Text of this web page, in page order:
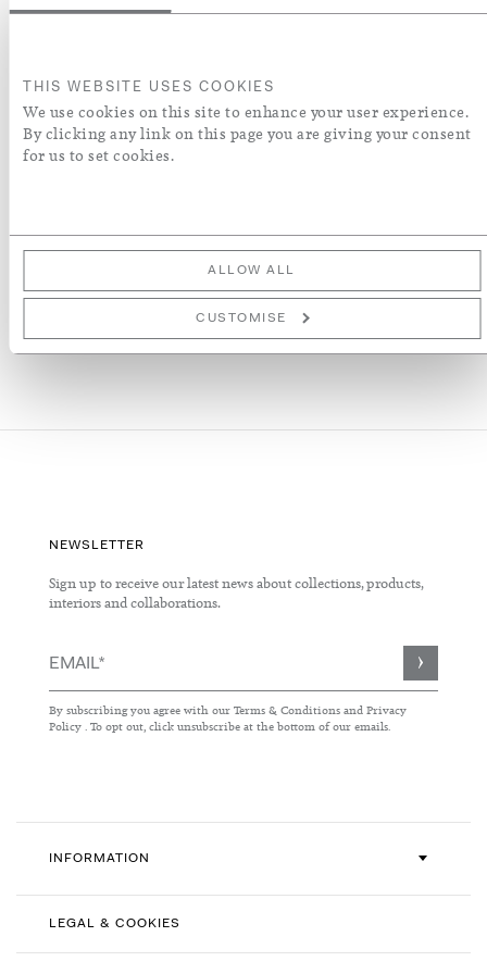
THIS WEBSITE USES COOKIES
We use cookies on this site to enhance your user experience.
By clicking any link on this page you are giving your consent
for us to set cookies.
ALLOW ALL
CUSTOMISE
ORDER A SWATCH
More Details
NEWSLETTER
Sign up to receive our latest news about collections, products,
interiors and collaborations.
Sign
for
Our
By subscribing you agree with our Terms & Conditions and Privacy
Policy . To opt out, click unsubscribe at the bottom of our emails.
INFORMATION
LEGAL & COOKIES